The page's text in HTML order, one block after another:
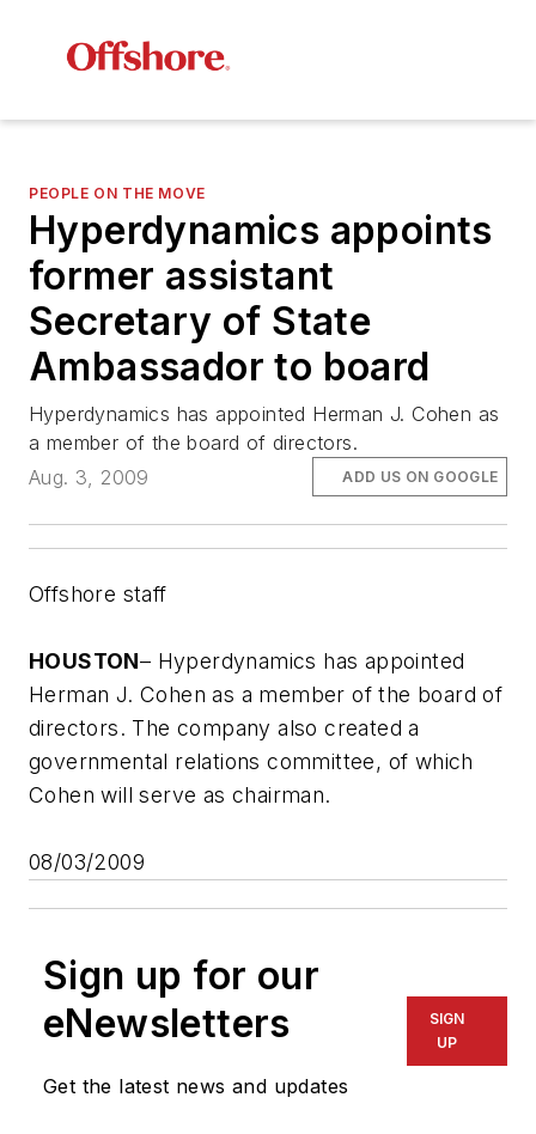
PEOPLE ON THE MOVE
Hyperdynamics appoints
former assistant
Secretary of State
Ambassador to board
Hyperdynamics has appointed Herman J. Cohen as
a member of the board of directors.
Aug. 3, 2009
ADD US ON GOOGLE
Offshore staff
HOUSTON– Hyperdynamics has appointed
Herman J. Cohen as a member of the board of
directors. The company also created a
governmental relations committee, of which
Cohen will serve as chairman.
08/03/2009
Sign up for our
eNewsletters
Get the latest news and updates
SIGN
UP